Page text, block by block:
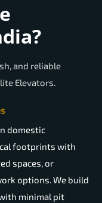
and reliable
Elevators.
domestic
footprints with
spaces, or
options. We build
minimal pit